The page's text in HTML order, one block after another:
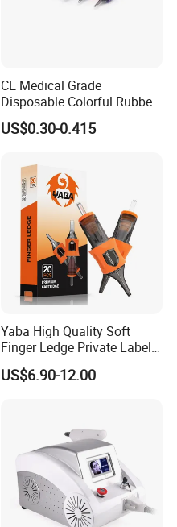
CE Medical Grade
Disposable Colorful Rubber
Grip Tattoo Cartridge Needle
Eo Sterilized 316L Steel
System Rl RS RM Cm M1
Shading Lining
US$0.30-0.415
Yaba High Quality Soft
Finger Ledge Private Label
Disposable Tattoo Needle
Cartridge
US$6.90-12.00